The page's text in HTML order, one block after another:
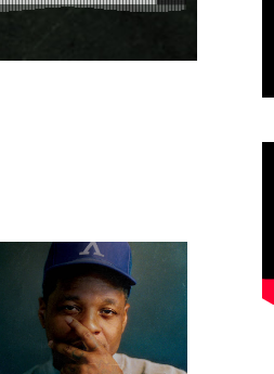
OKC's @mynameisJabee
Signs to Mello...